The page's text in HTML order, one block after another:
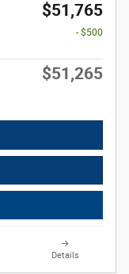
$51,765
- $500
$51,265
Details